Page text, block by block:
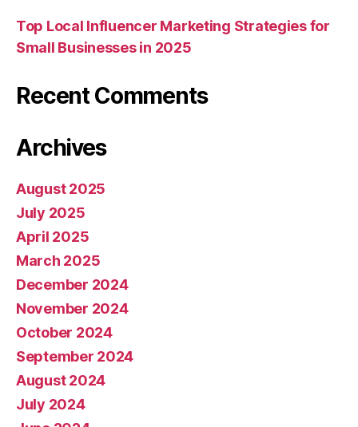
Top Local Influencer Marketing Strategies for
Small Businesses in 2025
Recent Comments
Archives
August 2025
July 2025
April 2025
March 2025
December 2024
November 2024
October 2024
September 2024
August 2024
July 2024